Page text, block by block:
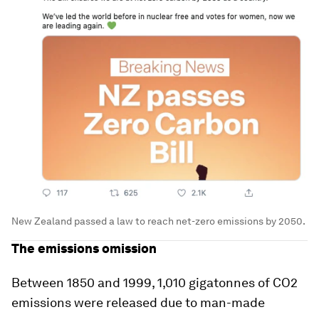
New Zealand passed a law to reach net-zero emissions by 2050.
The emissions omission
Between 1850 and 1999, 1,010 gigatonnes of CO2
emissions were released due to man-made